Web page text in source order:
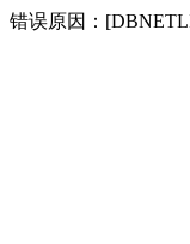
错误原因：